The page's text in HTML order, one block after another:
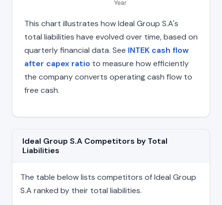
This chart illustrates how Ideal Group S.A's
total liabilities have evolved over time, based on
quarterly financial data. See INTEK cash flow
after capex ratio to measure how efficiently
the company converts operating cash flow to
free cash.
Ideal Group S.A Competitors by Total
Liabilities
The table below lists competitors of Ideal Group
S.A ranked by their total liabilities.